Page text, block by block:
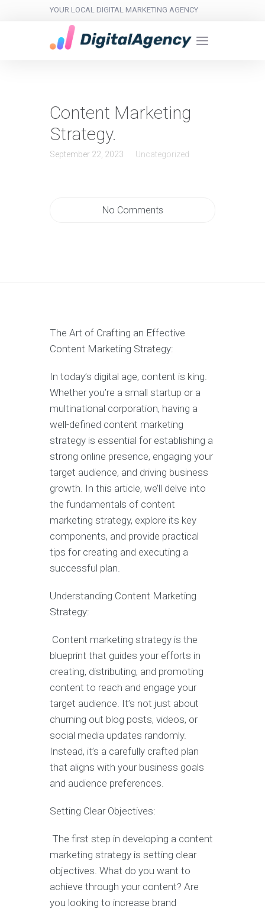
YOUR LOCAL DIGITAL MARKETING AGENCY
Content Marketing
Strategy.
September 22, 2023 Uncategorized
No Comments
The Art of Crafting an Effective
Content Marketing Strategy:
In today’s digital age, content is king.
Whether you’re a small startup or a
multinational corporation, having a
well-defined content marketing
strategy is essential for establishing a
strong online presence, engaging your
target audience, and driving business
growth. In this article, we’ll delve into
the fundamentals of content
marketing strategy, explore its key
components, and provide practical
tips for creating and executing a
successful plan.
Understanding Content Marketing
Strategy:
Content marketing strategy is the
blueprint that guides your efforts in
creating, distributing, and promoting
content to reach and engage your
target audience. It’s not just about
churning out blog posts, videos, or
social media updates randomly.
Instead, it’s a carefully crafted plan
that aligns with your business goals
and audience preferences.
Setting Clear Objectives:
The first step in developing a content
marketing strategy is setting clear
objectives. What do you want to
achieve through your content? Are
you looking to increase brand